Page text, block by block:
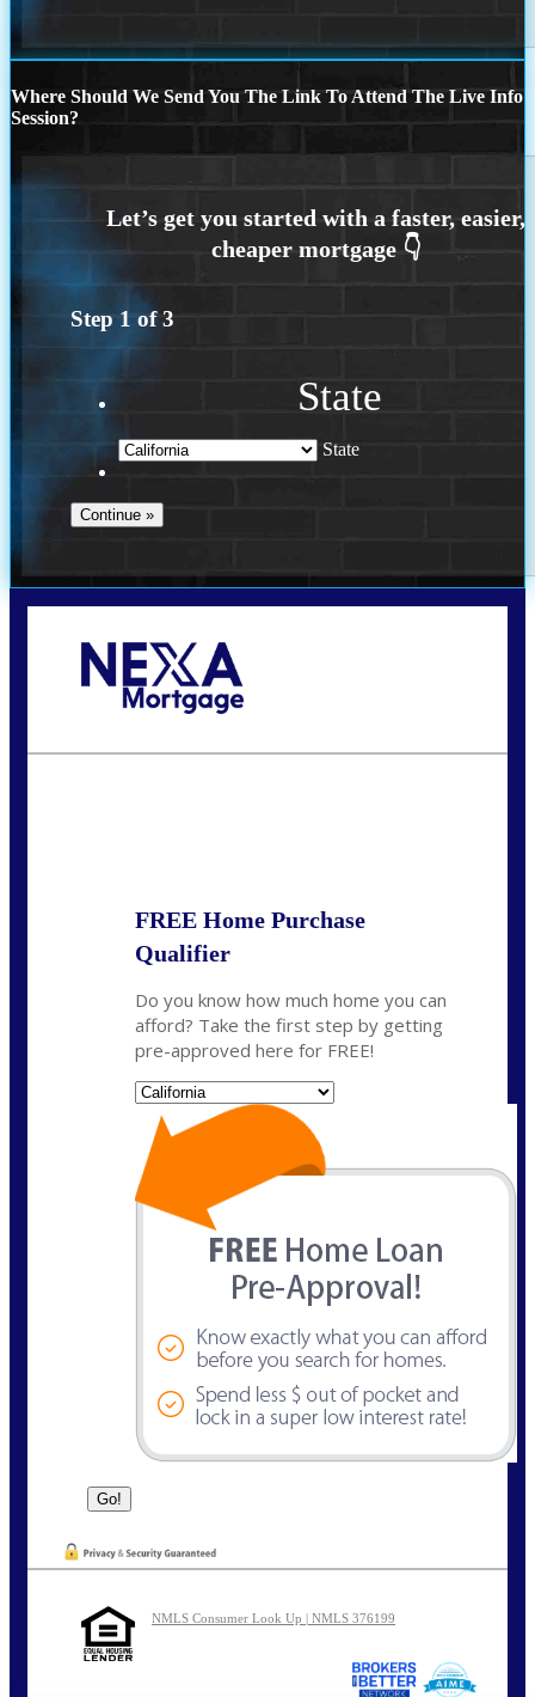
Where Should We Send You The Link To Attend The Live Info
Session?
Step 1 of3
State
State
FREE Home Purchase
Qualifier
Do you know how much home you can
afford? Take the first step by getting
pre-approved here for FREE!
NMLS Consumer Look Up | NMLS 376199